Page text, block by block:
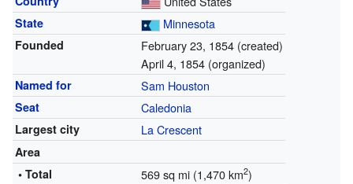
State Minnesota
Founded
February 23, 1854 (created)
April 4, 1854 (organized)
Named for Sam Houston
Seat Caledonia
Largest city La Crescent
Area
• Total
569 sq mi (1,470 km2)